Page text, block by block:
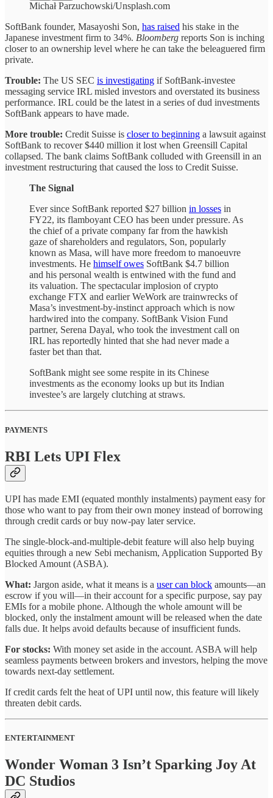
Michał Parzuchowski/Unsplash.com
SoftBank founder, Masayoshi Son, has raised his stake in the
Japanese investment firm to 34%. Bloomberg reports Son is inching
closer to an ownership level where he can take the beleaguered firm
private.
Trouble: The US SEC is investigating if SoftBank-investee
messaging service IRL misled investors and overstated its business
performance. IRL could be the latest in a series of dud investments
SoftBank appears to have made.
More trouble: Credit Suisse is closer to beginning a lawsuit against
SoftBank to recover $440 million it lost when Greensill Capital
collapsed. The bank claims SoftBank colluded with Greensill in an
investment restructuring that caused the loss to Credit Suisse.
The Signal
Ever since SoftBank reported $27 billion in losses in
FY22, its flamboyant CEO has been under pressure. As
the chief of a private company far from the hawkish
gaze of shareholders and regulators, Son, popularly
known as Masa, will have more freedom to manoeuvre
investments. He himself owes SoftBank $4.7 billion
and his personal wealth is entwined with the fund and
its valuation. The spectacular implosion of crypto
exchange FTX and earlier WeWork are trainwrecks of
Masa’s investment-by-instinct approach which is now
hardwired into the company. SoftBank Vision Fund
partner, Serena Dayal, who took the investment call on
IRL has reportedly hinted that she had never made a
faster bet than that.
SoftBank might see some respite in its Chinese
investments as the economy looks up but its Indian
investee’s are largely clutching at straws.
PAYMENTS
RBI Lets UPI Flex
UPI has made EMI (equated monthly instalments) payment easy for
those who want to pay from their own money instead of borrowing
through credit cards or buy now-pay later service.
The single-block-and-multiple-debit feature will also help buying
equities through a new Sebi mechanism, Application Supported By
Blocked Amount (ASBA).
What: Jargon aside, what it means is a user can block amounts—an
escrow if you will—in their account for a specific purpose, say pay
EMIs for a mobile phone. Although the whole amount will be
blocked, only the instalment amount will be released when the date
falls due. It helps avoid defaults because of insufficient funds.
For stocks: With money set aside in the account. ASBA will help
seamless payments between brokers and investors, helping the move
towards next-day settlement.
If credit cards felt the heat of UPI until now, this feature will likely
threaten debit cards.
ENTERTAINMENT
Wonder Woman 3 Isn’t Sparking Joy At
DC Studios